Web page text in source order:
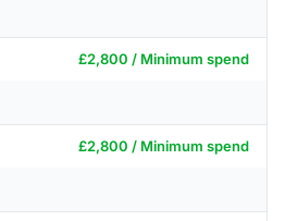
£2,800 / Minimum spend
£2,800 / Minimum spend